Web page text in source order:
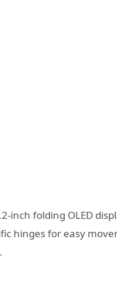
inch folding OLED
hinges for easy